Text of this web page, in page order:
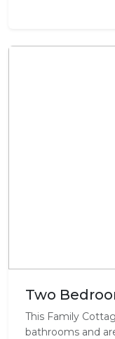
Two
This Family
bathrooms and